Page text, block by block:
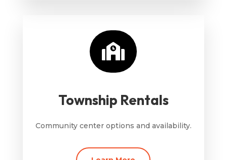

Township Rentals
Community center options and availability.